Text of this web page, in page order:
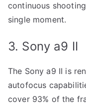
continuous
single moment.
3. Sony a9 II
The Sony a9 II is
autofocus
cover 93% of the